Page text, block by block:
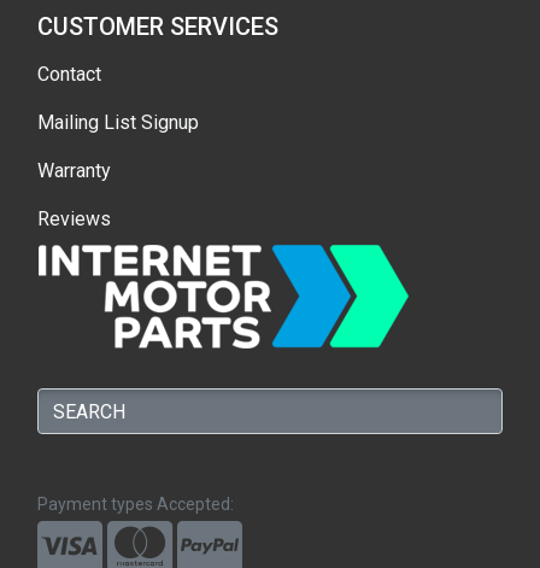
CUSTOMER SERVICES
Contact
Mailing List Signup
Warranty
Reviews
Payment types Accepted: